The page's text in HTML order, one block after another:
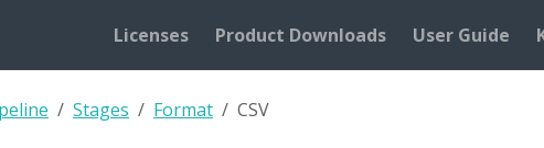
Licenses Product Downloads User Guide
Stages Format CSV